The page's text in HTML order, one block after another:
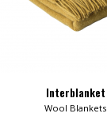
Interblanket
Wool Blankets